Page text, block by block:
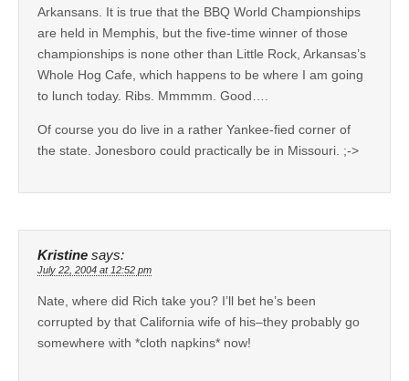
Arkansans. It is true that the BBQ World Championships
are held in Memphis, but the five-time winner of those
championships is none other than Little Rock, Arkansas’s
Whole Hog Cafe, which happens to be where I am going
to lunch today. Ribs. Mmmmm. Good….
Of course you do live in a rather Yankee-fied corner of
the state. Jonesboro could practically be in Missouri. ;->
Kristine says:
July 22, 2004 at 12:52 pm
Nate, where did Rich take you? I’ll bet he’s been
corrupted by that California wife of his–they probably go
somewhere with *cloth napkins* now!